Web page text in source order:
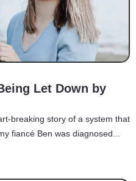
Let Down by
breaking story of a system that
fiancé Ben was diagnosed...